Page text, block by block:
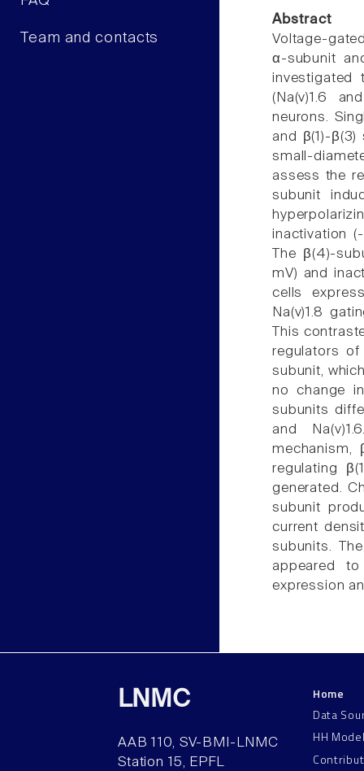
Team and contacts
Abstract
Voltage-
α-subunit
investigated
(Na(v)1.6
neurons.
and β(1)-
small-
assess the
subunit
inactivation
The β(4)-
mV) and
cells
Na(v)1.8
This
regulators
subunit,
no change
subunits
and
mechanism,
regulating
generated.
subunit
current
subunits.
appeared
expression
LNMC
AAB 110, SV-BMI-LNMC
Station 15, EPFL
Home
Data
HH